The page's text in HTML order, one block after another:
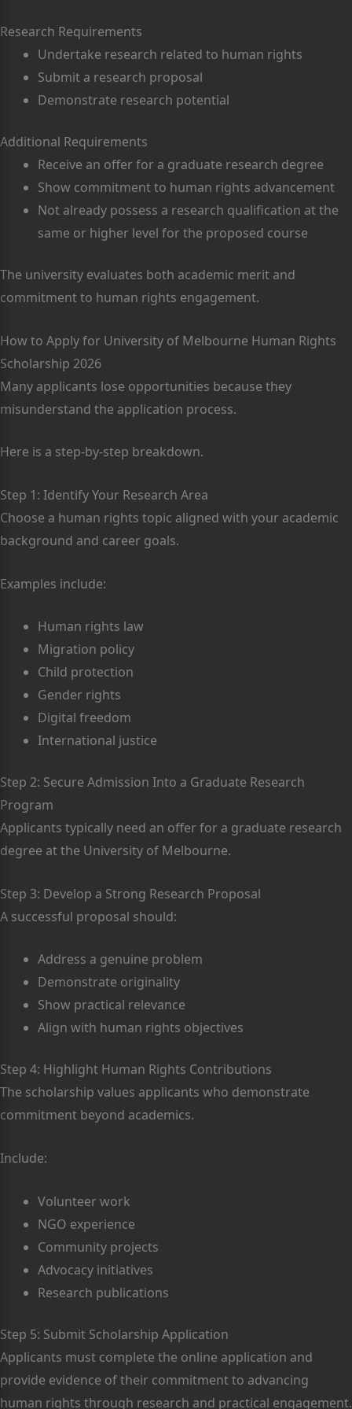
Research Requirements
Undertake research related to human rights
Submit a research proposal
Demonstrate research potential
Additional Requirements
Receive an offer for a graduate research degree
Show commitment to human rights advancement
Not already possess a research qualification at the
same or higher level for the proposed course
The university evaluates both academic merit and
commitment to human rights engagement.
How to Apply for University of Melbourne Human Rights
Scholarship 2026
Many applicants lose opportunities because they
misunderstand the application process.
Here is a step-by-step breakdown.
Step 1: Identify Your Research Area
Choose a human rights topic aligned with your academic
background and career goals.
Examples include:
Human rights law
Migration policy
Child protection
Gender rights
Digital freedom
International justice
Step 2: Secure Admission Into a Graduate Research
Program
Applicants typically need an offer for a graduate research
degree at the University of Melbourne.
Step 3: Develop a Strong Research Proposal
A successful proposal should:
Address a genuine problem
Demonstrate originality
Show practical relevance
Align with human rights objectives
Step 4: Highlight Human Rights Contributions
The scholarship values applicants who demonstrate
commitment beyond academics.
Include:
Volunteer work
NGO experience
Community projects
Advocacy initiatives
Research publications
Step 5: Submit Scholarship Application
Applicants must complete the online application and
provide evidence of their commitment to advancing
human rights through research and practical engagement.